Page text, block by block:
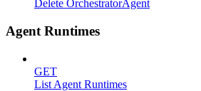
Delete OrchestratorAgent
Agent Runtimes
GET
List Agent Runtimes